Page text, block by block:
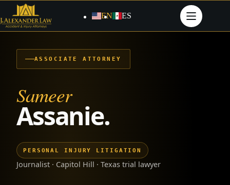
content
EN ES
ASSOCIATE ATTORNEY
Sameer
Assanie.
PERSONAL INJURY LITIGATION
Journalist · Capitol Hill · Texas trial lawyer